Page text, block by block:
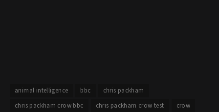
animal intelligence bbc
chris packham
chris packham crow bbc
chris packham crow test
crow